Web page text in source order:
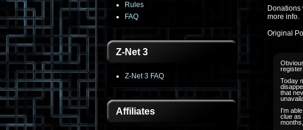
Rules
FAQ
Z-Net 3
Z-Net 3 FAQ
Affiliates
more info.
Original
Today
that
I'm
clue as